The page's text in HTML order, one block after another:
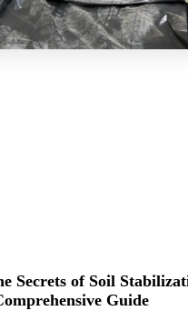
Secrets of Soil
Guide